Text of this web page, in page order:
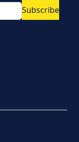
Subscribe